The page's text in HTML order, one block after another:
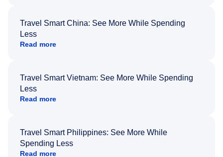
Travel Smart China: See More While Spending
Less
Read more
Travel Smart Vietnam: See More While Spending
Less
Read more
Travel Smart Philippines: See More While
Spending Less
Read more